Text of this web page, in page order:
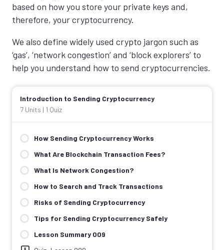
based on how you store your private keys and,
therefore, your cryptocurrency.
We also define widely used crypto jargon such as
‘gas’, ‘network congestion’ and ‘block explorers’ to
help you understand how to send cryptocurrencies.
Introduction to Sending Cryptocurrency
7 Units | 1 Quiz
How Sending Cryptocurrency Works
What Are Blockchain Transaction Fees?
What Is Network Congestion?
How to Search and Track Transactions
Risks of Sending Cryptocurrency
Tips for Sending Cryptocurrency Safely
Lesson Summary 009